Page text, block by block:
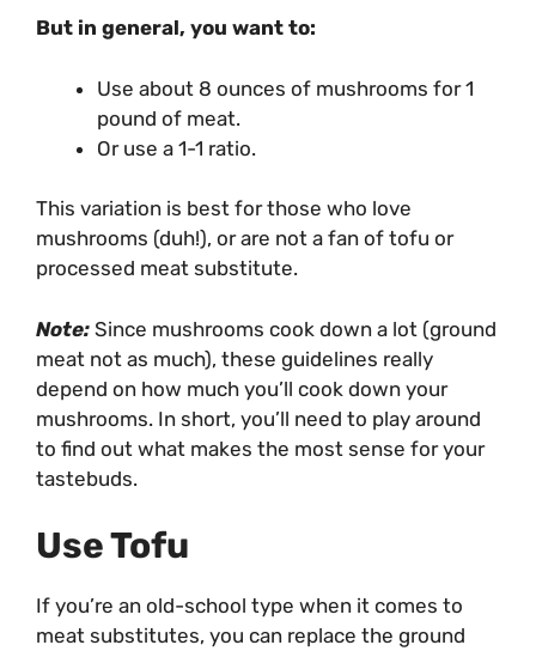
But in general, you want to:
Use about 8 ounces of mushrooms for 1
pound of meat.
Or use a 1-1 ratio.
This variation is best for those who love
mushrooms (duh!), or are not a fan of tofu or
processed meat substitute.
Note: Since mushrooms cook down a lot (ground
meat not as much), these guidelines really
depend on how much you’ll cook down your
mushrooms. In short, you’ll need to play around
to find out what makes the most sense for your
tastebuds.
Use Tofu
If you’re an old-school type when it comes to
meat substitutes, you can replace the ground